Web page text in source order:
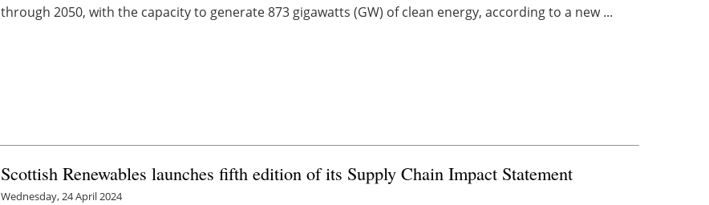
through 2050, with the capacity to generate 873 gigawatts (GW) of clean energy, according to a new ...
Scottish Renewables launches fifth edition of its Supply Chain Impact Statement
Wednesday, 24 April 2024